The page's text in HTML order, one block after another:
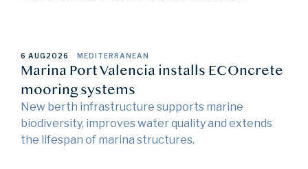
6 AUG2026 MEDITERRANEAN
Marina Port Valencia installs ECOncrete
mooring systems
New berth infrastructure supports marine
biodiversity, improves water quality and extends
the lifespan of marina structures.